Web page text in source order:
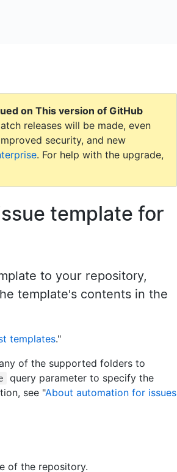
onThis version of GitHub
releases will be made, even
security, and new
. For help with the upgrade,
template for
to your repository,
template's contents in the
templates."
of the supported folders to
query parameter to specify the
see "About automation for issues
of the repository.